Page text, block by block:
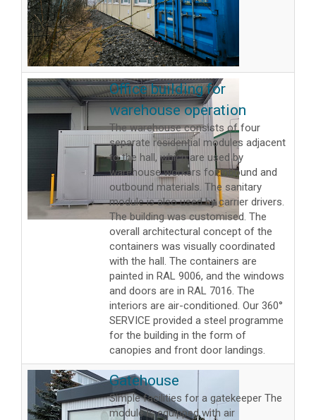
Office building for
warehouse operation
The warehouse consists of four
separate residential modules adjacent
to the hall, which are used by
warehouse workers for inbound and
outbound materials. The sanitary
module is also used by carrier drivers.
The building was customised. The
overall architectural concept of the
containers was visually coordinated
with the hall. The containers are
painted in RAL 9006, and the windows
and doors are in RAL 7016. The
interiors are air-conditioned. Our 360°
SERVICE provided a steel programme
for the building in the form of
canopies and front door landings.
Gatehouse
Simple facilities for a gatekeeper The
module is equipped with air